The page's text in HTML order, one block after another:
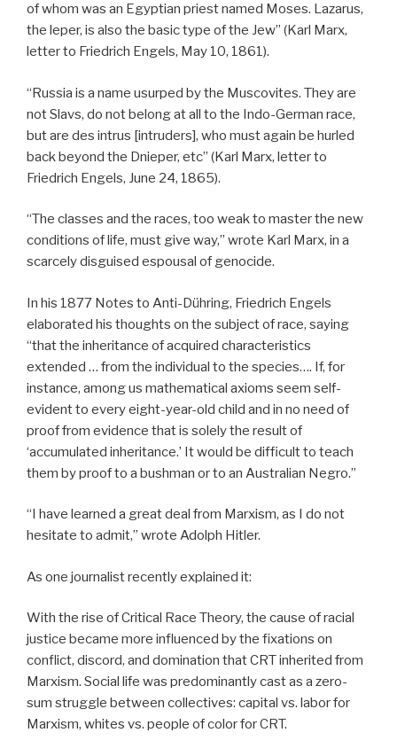
of whom was an Egyptian priest named Moses. Lazarus,
the leper, is also the basic type of the Jew” (Karl Marx,
letter to Friedrich Engels, May 10, 1861).
“Russia is a name usurped by the Muscovites. They are
not Slavs, do not belong at all to the Indo-German race,
but are des intrus [intruders], who must again be hurled
back beyond the Dnieper, etc” (Karl Marx, letter to
Friedrich Engels, June 24, 1865).
“The classes and the races, too weak to master the new
conditions of life, must give way,” wrote Karl Marx, in a
scarcely disguised espousal of genocide.
In his 1877 Notes to Anti-Dühring, Friedrich Engels
elaborated his thoughts on the subject of race, saying
“that the inheritance of acquired characteristics
extended … from the individual to the species…. If, for
instance, among us mathematical axioms seem self-
evident to every eight-year-old child and in no need of
proof from evidence that is solely the result of
‘accumulated inheritance.’ It would be difficult to teach
them by proof to a bushman or to an Australian Negro.”
“I have learned a great deal from Marxism, as I do not
hesitate to admit,” wrote Adolph Hitler.
As one journalist recently explained it:
With the rise of Critical Race Theory, the cause of racial
justice became more influenced by the fixations on
conflict, discord, and domination that CRT inherited from
Marxism. Social life was predominantly cast as a zero-
sum struggle between collectives: capital vs. labor for
Marxism, whites vs. people of color for CRT.